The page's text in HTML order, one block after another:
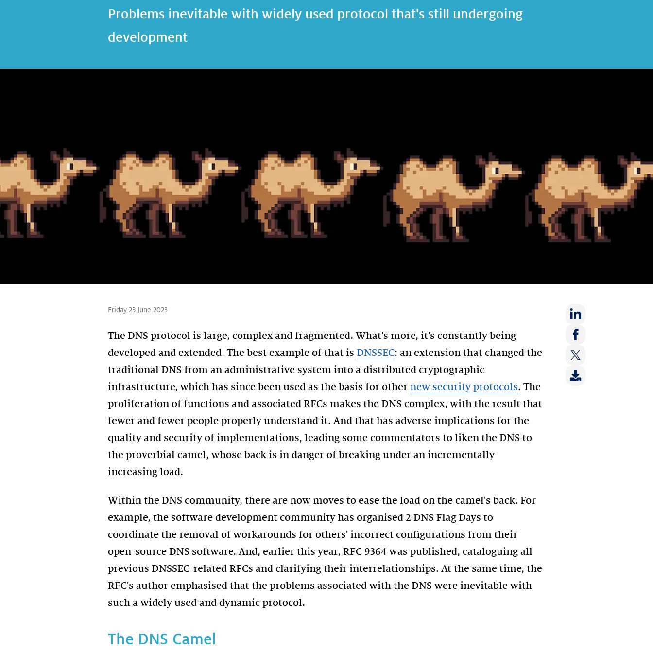
Problems inevitable with widely used protocol that's still undergoing
development
Friday 23 June 2023
The DNS protocol is large, complex and fragmented. What's more, it's constantly being
developed and extended. The best example of that is DNSSEC: an extension that changed the
traditional DNS from an administrative system into a distributed cryptographic
infrastructure, which has since been used as the basis for other new security protocols. The
proliferation of functions and associated RFCs makes the DNS complex, with the result that
fewer and fewer people properly understand it. And that has adverse implications for the
quality and security of implementations, leading some commentators to liken the DNS to
the proverbial camel, whose back is in danger of breaking under an incrementally
increasing load.
Within the DNS community, there are now moves to ease the load on the camel's back. For
example, the software development community has organised 2 DNS Flag Days to
coordinate the removal of workarounds for others' incorrect configurations from their
open-source DNS software. And, earlier this year, RFC 9364 was published, cataloguing all
previous DNSSEC-related RFCs and clarifying their interrelationships. At the same time, the
RFC's author emphasised that the problems associated with the DNS were inevitable with
such a widely used and dynamic protocol.
Share
on:
LinkedIn
Share
on:
Facebook
Share
on:
The DNS Camel